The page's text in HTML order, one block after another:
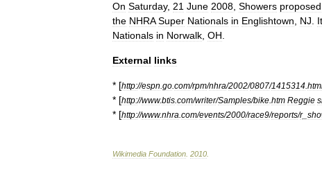
On Saturday, 21 June 2008 Showers proposed
the NHRA Super Nationals in Englishtown NJ It
Nationals in Norwalk OH
External links
* [http://espn go com/rpm/nhra/2002/0807/1415314
* [http://www.btis com/writer/Samples/bike htm Reggie
* [http://www.nhra com/events/2000/race9/reports/r_
Wikimedia Foundation 2010